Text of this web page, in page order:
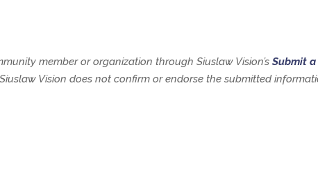
member or organization through Siuslaw Vision’s Submit a
Vision does not confirm or endorse the submitted